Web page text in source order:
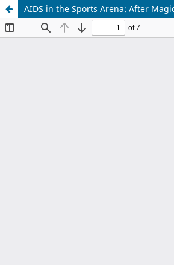
AIDS in the Sports Arena: After